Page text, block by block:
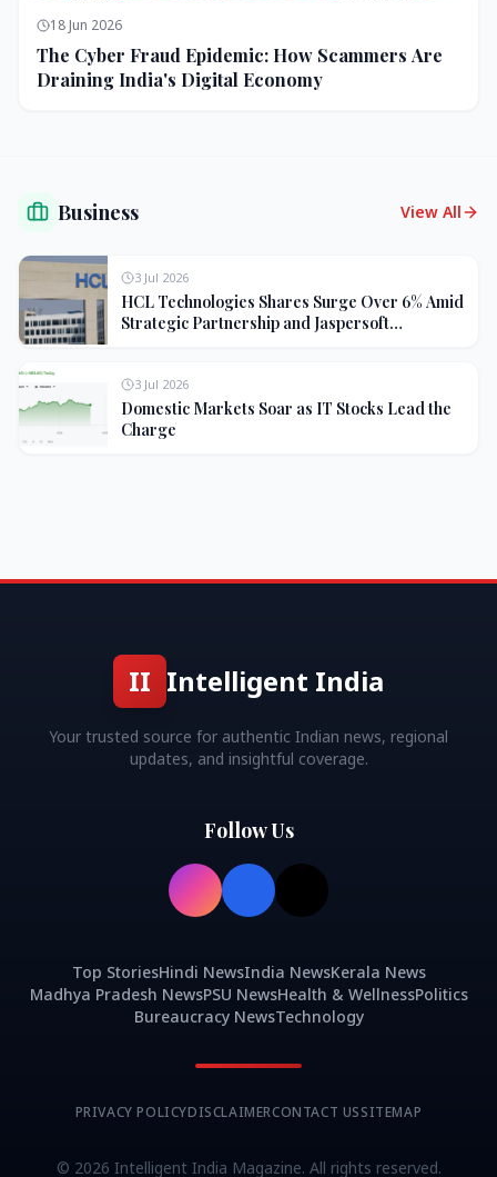
18 Jun 2026
The Cyber Fraud Epidemic: How Scammers Are
Draining India's Digital Economy
Business View All
3 Jul 2026
HCL Technologies Shares Surge Over 6% Amid
Strategic Partnership and Jaspersoft
3 Jul 2026
Domestic Markets Soar as IT Stocks Lead the
Charge
II Intelligent India
Your trusted source for authentic Indian news, regional
updates, and insightful coverage.
Follow Us
Top StoriesHindi NewsIndia NewsKerala News
Madhya Pradesh NewsPSU NewsHealth & WellnessPolitics
Bureaucracy NewsTechnology
PRIVACY POLICYDISCLAIMERCONTACT USSITEMAP
© 2026 Intelligent India Magazine. All rights reserved.